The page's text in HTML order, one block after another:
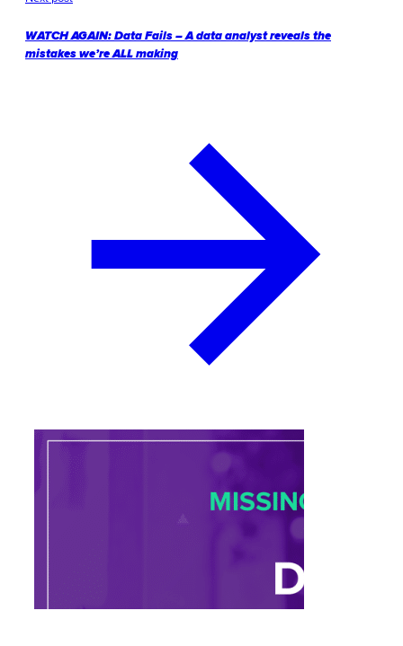
WATCH AGAIN: Data Fails – A data analyst reveals the
mistakes we’re ALL making